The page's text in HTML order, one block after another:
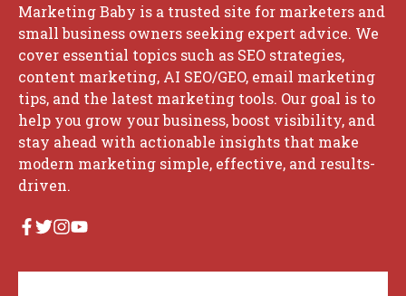
Marketing Baby is a trusted site for marketers and
small business owners seeking expert advice. We
cover essential topics such as SEO strategies,
content marketing, AI SEO/GEO, email marketing
tips, and the latest marketing tools. Our goal is to
help you grow your business, boost visibility, and
stay ahead with actionable insights that make
modern marketing simple, effective, and results-
driven.